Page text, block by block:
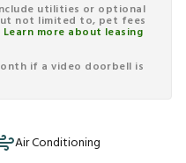
utilities or optional
not limited to, pet fees
Learn more about leasing
if a video doorbell is
Air Conditioning